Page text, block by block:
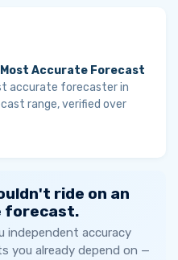
Accurate Forecast
accurate forecaster in
range, verified over
ride on an
forecast.
independent accuracy
you already depend on —